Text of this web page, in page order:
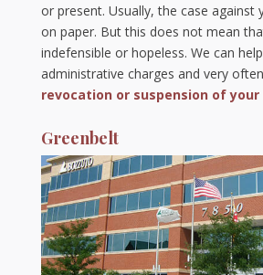
or present. Usually, the case against
on paper. But this does not mean
indefensible or hopeless. We can
administrative charges and very often
revocation or suspension of your
Greenbelt